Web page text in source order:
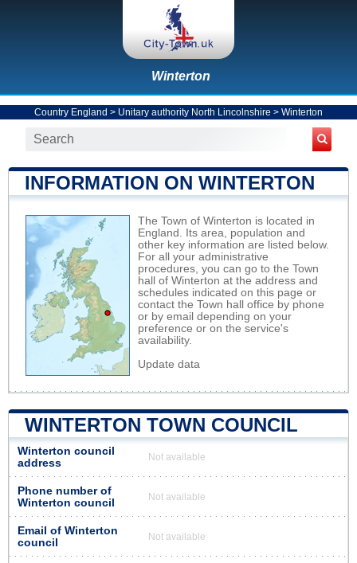
Winterton
Country England > Unitary authority North Lincolnshire > Winterton
INFORMATION ON WINTERTON
The Town of Winterton is located in
England. Its area, population and
other key information are listed below.
For all your administrative
procedures, you can go to the Town
hall of Winterton at the address and
schedules indicated on this page or
contact the Town hall office by phone
or by email depending on your
preference or on the service's
availability.
Update data
WINTERTON TOWN COUNCIL
Winterton council
address
Not available
Phone number of
Winterton council
Not available
Email of Winterton
council
Not available